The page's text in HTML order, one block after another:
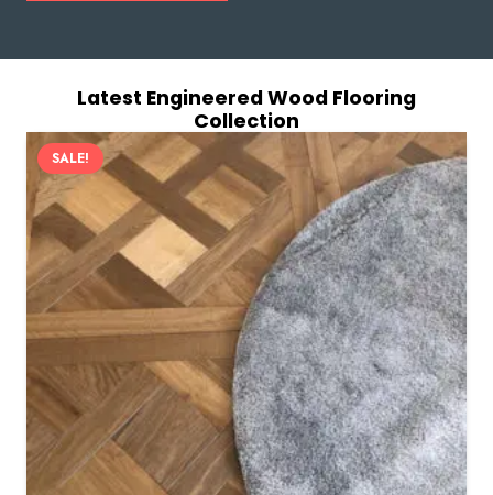
Latest Engineered Wood Flooring
Collection
SALE!